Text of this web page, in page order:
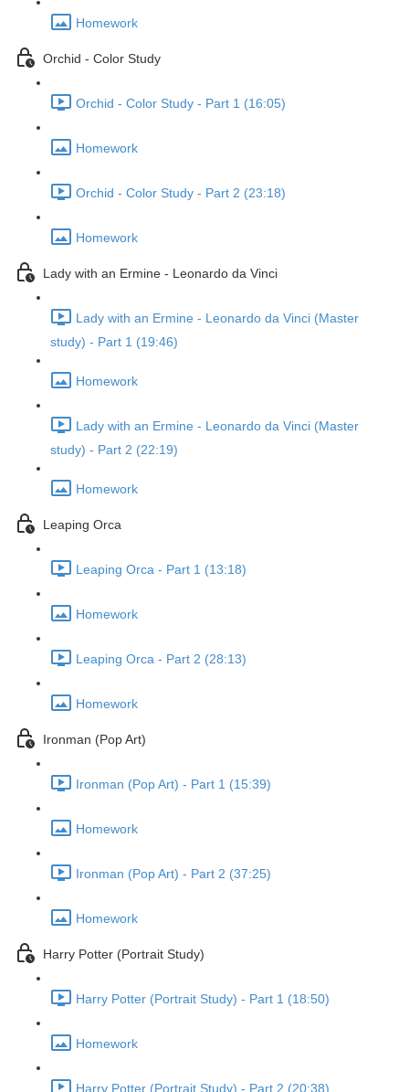
Homework
Orchid - Color Study
Orchid - Color Study - Part 1 (16:05)
Homework
Orchid - Color Study - Part 2 (23:18)
Homework
Lady with an Ermine - Leonardo da Vinci
Lady with an Ermine - Leonardo da Vinci (Master
study) - Part 1 (19:46)
Homework
Lady with an Ermine - Leonardo da Vinci (Master
study) - Part 2 (22:19)
Homework
Leaping Orca
Leaping Orca - Part 1 (13:18)
Homework
Leaping Orca - Part 2 (28:13)
Homework
Ironman (Pop Art)
Ironman (Pop Art) - Part 1 (15:39)
Homework
Ironman (Pop Art) - Part 2 (37:25)
Homework
Harry Potter (Portrait Study)
Harry Potter (Portrait Study) - Part 1 (18:50)
Homework
Harry Potter (Portrait Study) - Part 2 (20:38)